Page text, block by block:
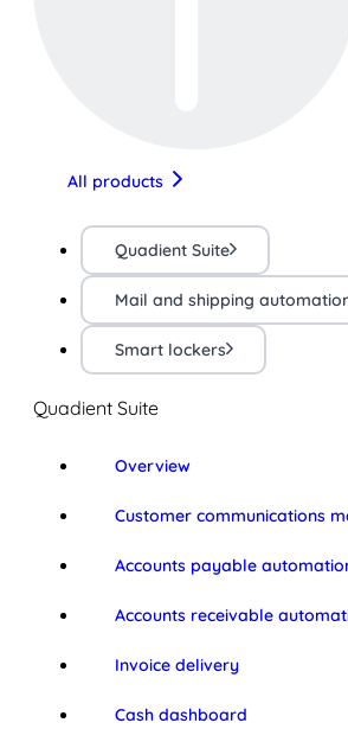
All products
Quadient Suite
Mail and shipping
Smart lockers
Quadient Suite
Overview
Customer communications
Accounts payable
Accounts receivable
Invoice delivery
Cash dashboard